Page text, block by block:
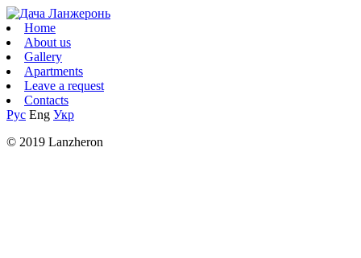
Home
About us
Gallery
Apartments
Leave a request
Contacts
Рус Eng Укр
© 2019 Lanzheron